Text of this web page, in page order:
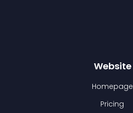
Website
Homepage
Pricing